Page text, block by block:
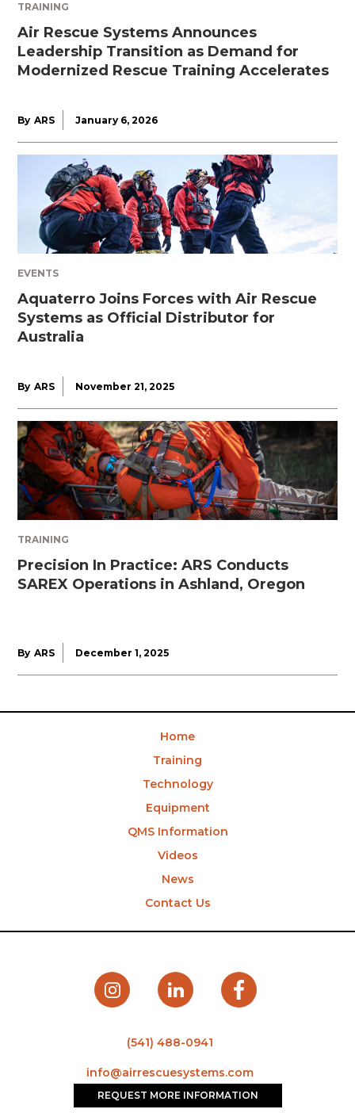
TRAINING
Air Rescue Systems Announces
Leadership Transition as Demand for
Modernized Rescue Training Accelerates
By ARS January 6, 2026
EVENTS
Aquaterro Joins Forces with Air Rescue
Systems as Official Distributor for
Australia
By ARS November 21, 2025
TRAINING
Precision In Practice: ARS Conducts
SAREX Operations in Ashland, Oregon
By ARS December 1, 2025
Home
Training
Technology
Equipment
QMS Information
Videos
News
Contact Us
(541) 488-0941
info@airrescuesystems.com
REQUEST MORE INFORMATION